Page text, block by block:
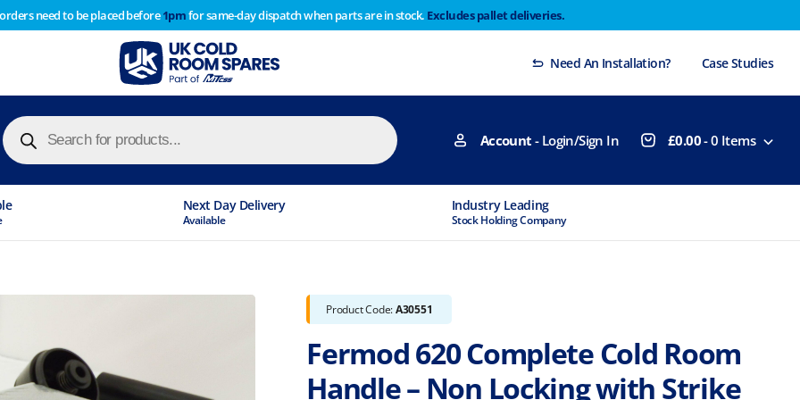
need to be placed before1pmfor same-day dispatch when parts are in stock. Excludes pallet deliveries.
Need An Installation? Case Studies
Products
search Account - Login/Sign In £0.00-0 Items
Next Day Delivery
Available
Industry Leading
Stock Holding Company
Product Code:A30551
Fermod 620 Complete Cold Room
Handle – Non Locking with Strike
year stocktake therefore any orders placed after 1pm on Thursday 29th will not be dispatched until Monday
Dismiss